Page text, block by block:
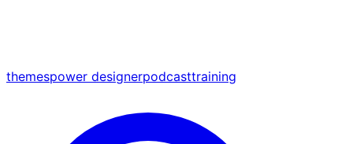
themespower designerpodcasttraining